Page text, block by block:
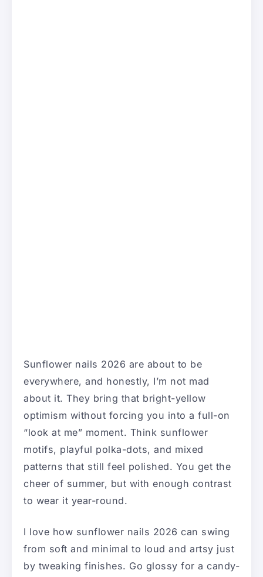
Sunflower nails 2026 are about to be
everywhere, and honestly, I’m not mad
about it. They bring that bright-yellow
optimism without forcing you into a full-on
“look at me” moment. Think sunflower
motifs, playful polka-dots, and mixed
patterns that still feel polished. You get the
cheer of summer, but with enough contrast
to wear it year-round.
I love how sunflower nails 2026 can swing
from soft and minimal to loud and artsy just
by tweaking finishes. Go glossy for a candy-